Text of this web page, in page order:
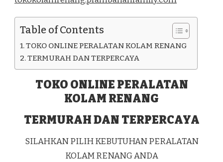
KAB.
Table of Contents
TOKO ONLINE PERALATAN KOLAM RENANG
TERMURAH DAN TERPERCAYA
TOKO ONLINE PERALATAN
KOLAM RENANG
TERMURAH DAN TERPERCAYA
SILAHKAN PILIH KEBUTUHAN PERALATAN
KOLAM RENANG ANDA